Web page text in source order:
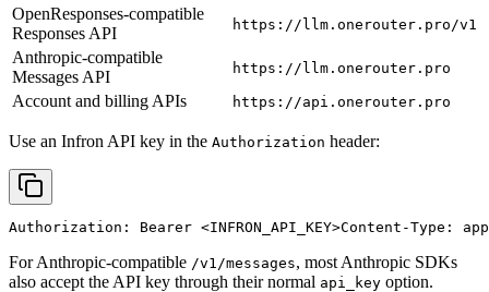
OpenResponses-compatible
Responses API
https://llm.onerouter.pro/v1
Anthropic-compatible
Messages API
https://llm.onerouter.pro
Account and billing APIs https://api.onerouter.pro
Use an Infron API key in the Authorization header:
Authorization: Bearer <INFRON_API_KEY>Content-Type:
For Anthropic-compatible /v1/messages, most Anthropic SDKs
also accept the API key through their normal api_key option.